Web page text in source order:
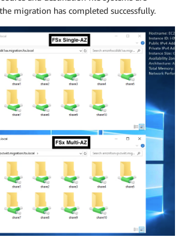
migration has completed successfully.